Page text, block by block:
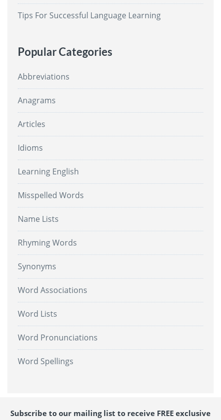
Tips For Successful Language Learning
Popular Categories
Abbreviations
Anagrams
Articles
Idioms
Learning English
Misspelled Words
Name Lists
Rhyming Words
Synonyms
Word Associations
Word Lists
Word Pronunciations
Word Spellings
Subscribe to our mailing list to receive FREE exclusive